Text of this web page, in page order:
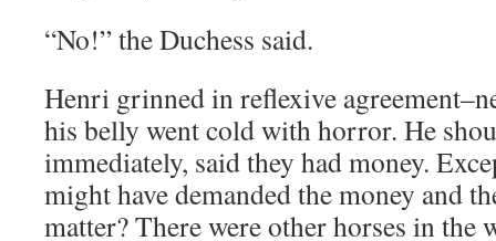
“No!” the Duchess said.
Henri grinned in reflexive
his belly went cold with horror. He
immediately, said they had money.
might have demanded the money and
matter? There were other horses in the